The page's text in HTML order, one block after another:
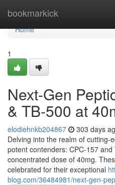
bookmarkick
Home
Home
1
Next-Gen
& TB-500 at
elodiehnkb204867 303 days
Delving into the realm of cutting-
potent contenders: CPC-157
concentrated dose of 40mg.
celebrated for their exceptional
blog.com/36484981/next-gen-